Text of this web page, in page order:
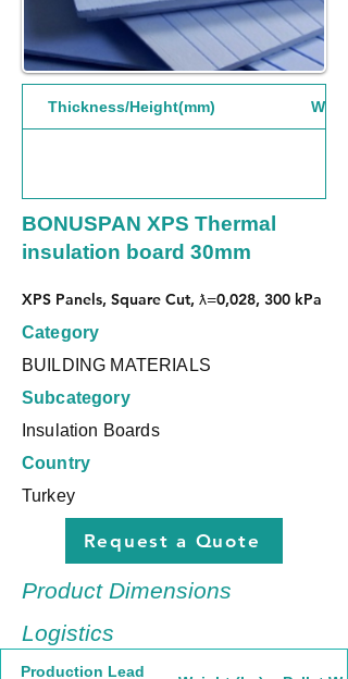
Thickness/Height(mm)
BONUSPAN XPS Thermal
insulation board 30mm
XPS Panels, Square Cut, ƛ=0,028, 300 kPa
Category
BUILDING MATERIALS
Subcategory
Insulation Boards
Country
Turkey
Request a Quote
Product Dimensions
Logistics
Production Lead